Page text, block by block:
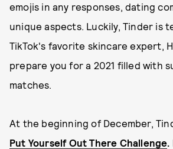
emojis in any responses, dating
unique aspects. Luckily, Tinder is
TikTok's favorite skincare expert,
prepare you for a 2021 filled with
matches.
At the beginning of December,
Put Yourself Out There Challenge.